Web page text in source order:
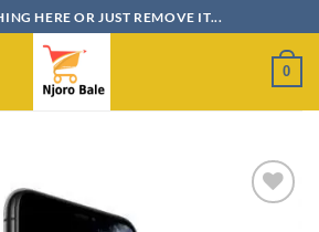
HERE OR JUST REMOVE IT...
0